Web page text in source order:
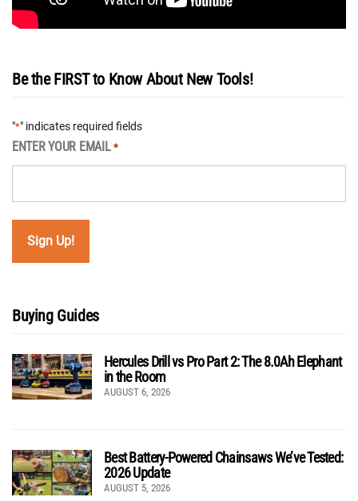
Be the FIRST to Know About New Tools!
"*" indicates required fields
ENTER YOUR EMAIL *
Buying Guides
Hercules Drill vs Pro Part 2: The 8.0Ah Elephant
in the Room
AUGUST 6, 2026
Best Battery-Powered Chainsaws We’ve Tested:
2026 Update
AUGUST 5, 2026